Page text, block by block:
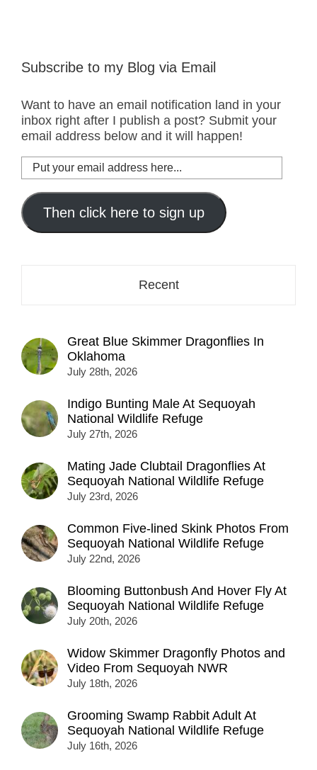
Subscribe to my Blog via Email
Want to have an email notification land in your
inbox right after I publish a post? Submit your
email address below and it will happen!
Put
your
email
address
here...
Then click here to sign up
Recent
Great Blue Skimmer Dragonflies In
Oklahoma
July 28th, 2026
Indigo Bunting Male At Sequoyah
National Wildlife Refuge
July 27th, 2026
Mating Jade Clubtail Dragonflies At
Sequoyah National Wildlife Refuge
July 23rd, 2026
Common Five-lined Skink Photos From
Sequoyah National Wildlife Refuge
July 22nd, 2026
Blooming Buttonbush And Hover Fly At
Sequoyah National Wildlife Refuge
July 20th, 2026
Widow Skimmer Dragonfly Photos and
Video From Sequoyah NWR
July 18th, 2026
Grooming Swamp Rabbit Adult At
Sequoyah National Wildlife Refuge
July 16th, 2026